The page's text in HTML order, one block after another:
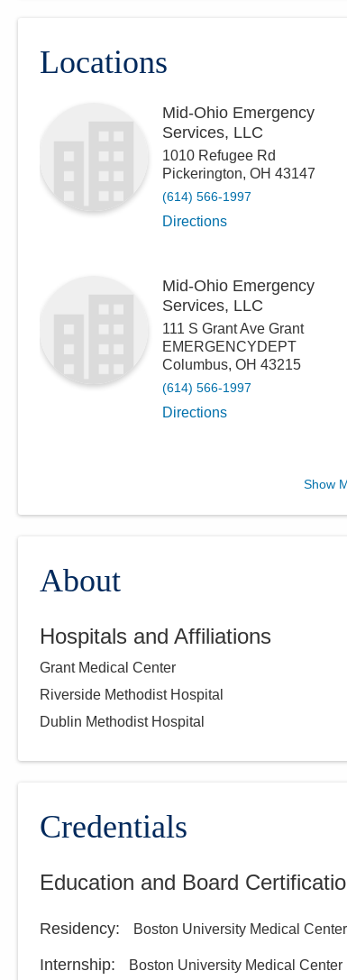
Locations
Mid-Ohio Emergency
Services, LLC
1010 Refugee Rd
Pickerington, OH 43147
(614) 566-1997
Directions
Mid-Ohio Emergency
Services, LLC
111 S Grant Ave Grant
EMERGENCYDEPT
Columbus, OH 43215
(614) 566-1997
Directions
Mid-Ohio Emergency
7500 Hospital Dr Dmh
Mid-Ohio Emergency
Services, LLC
Show
About
Hospitals and Affiliations
Grant Medical Center
Riverside Methodist Hospital
Dublin Methodist Hospital
Credentials
Education and Board
Residency: Boston University Medical
Internship: Boston University Medical Center